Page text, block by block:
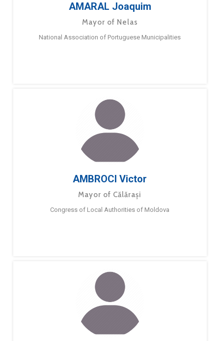
AMARAL Joaquim
Mayor of Nelas
National Association of Portuguese Municipalities
AMBROCI Victor
Mayor of Călărași
Congress of Local Authorities of Moldova